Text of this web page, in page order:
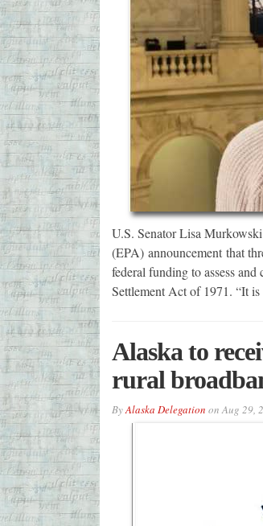
U.S. Senator Lisa
(EPA) announcement that
federal funding to assess
Settlement Act of 1971. “It
Alaska to
rural
ByAlaska Delegation onAug 29,